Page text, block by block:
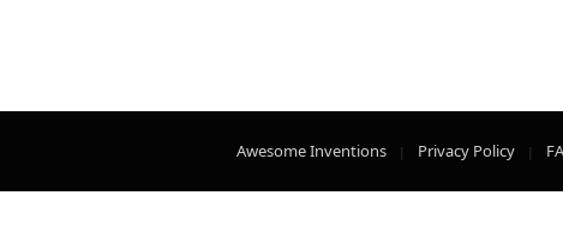
Awesome Inventions Privacy Policy